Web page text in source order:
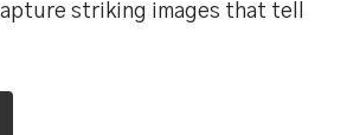
striking images that tell